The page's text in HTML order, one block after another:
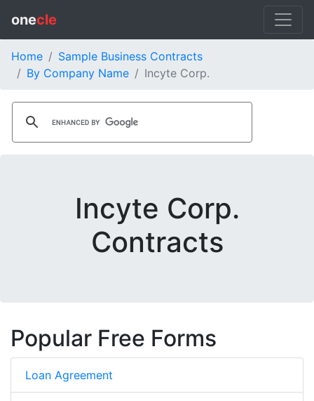
onecle
Home
Sample Business Contracts
By Company Name
Incyte Corp.
Incyte Corp.
Contracts
Popular Free Forms
Loan Agreement